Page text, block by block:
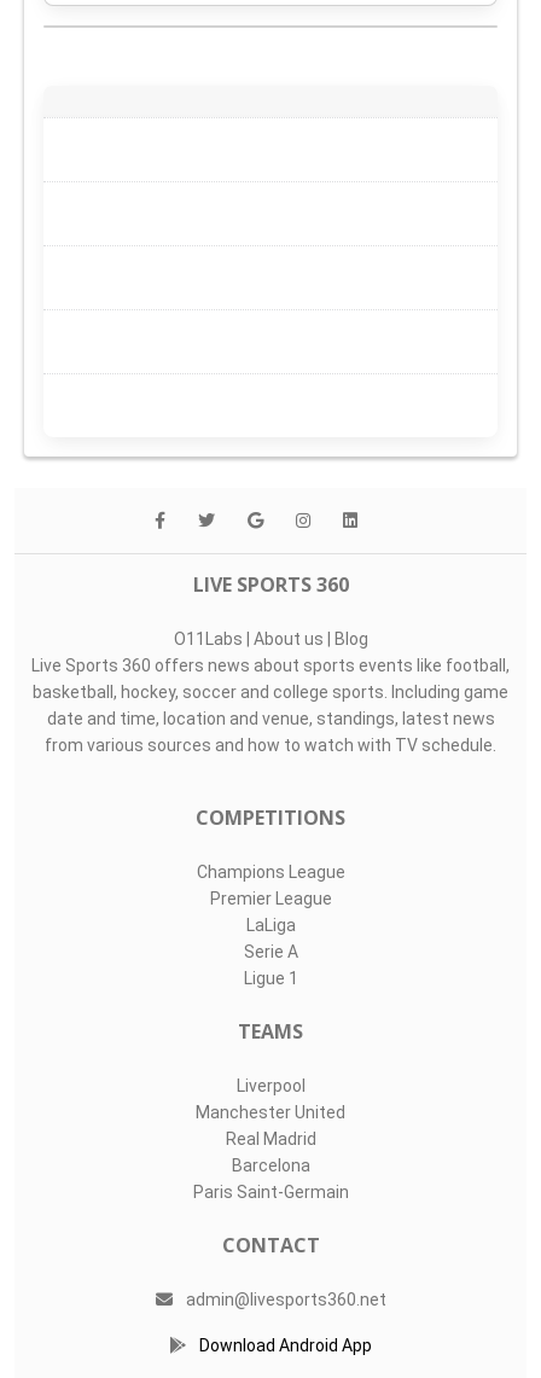
LIVE SPORTS 360
O11Labs | About us | Blog
Live Sports 360 offers news about sports events like football,
basketball, hockey, soccer and college sports. Including game
date and time, location and venue, standings, latest news
from various sources and how to watch with TV schedule.
COMPETITIONS
Champions League
Premier League
LaLiga
Serie A
Ligue 1
TEAMS
Liverpool
Manchester United
Real Madrid
Barcelona
Paris Saint-Germain
CONTACT
admin@livesports360.net
Download Android App